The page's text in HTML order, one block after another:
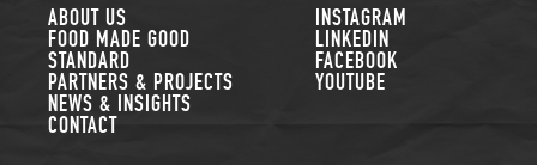
ABOUT US
FOOD MADE GOOD
STANDARD
PARTNERS & PROJECTS
NEWS & INSIGHTS
CONTACT
FOLLOW US
INSTAGRAM
LINKEDIN
FACEBOOK
YOUTUBE